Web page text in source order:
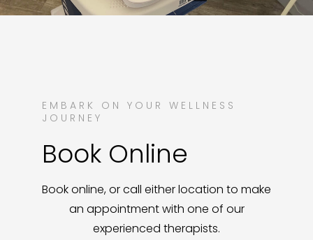
EMBARK ON YOUR WELLNESS
JOURNEY
Book Online
Book online, or call either location to make
an appointment with one of our
experienced therapists.